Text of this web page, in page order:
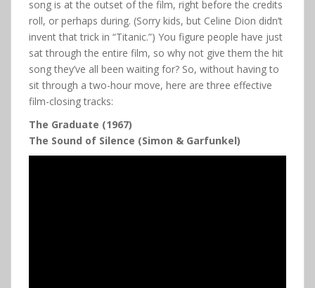
song is at the outset of the film, right before the credits
roll, or perhaps during. (Sorry kids, but Celine Dion didn’t
invent that trick in “Titanic.”) You figure people have just
sat through the entire film, so why not give them the hit
song they’ve all been waiting for? So, without having to
sit through a two-hour move, here are three effective
film-closing tracks:
The Graduate (1967)
The Sound of Silence (Simon & Garfunkel)